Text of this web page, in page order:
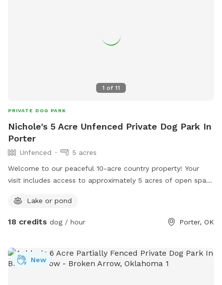
1 of 11
PRIVATE DOG PARK
Nichole's 5 Acre Unfenced Private Dog Park In
Porter
Unfenced
5 acres
Welcome to our peaceful 10-acre country property! Your
visit includes access to approximately 5 acres of open space
highlights of the property is our beautiful 1-acre pond, which
the water or simply exploring new scents, there’s plenty of
immediately surrounding our home is private and is not
included in your reservation. The accessible portion of the
Lake or pond
18 credits dog / hour Porter, OK
New